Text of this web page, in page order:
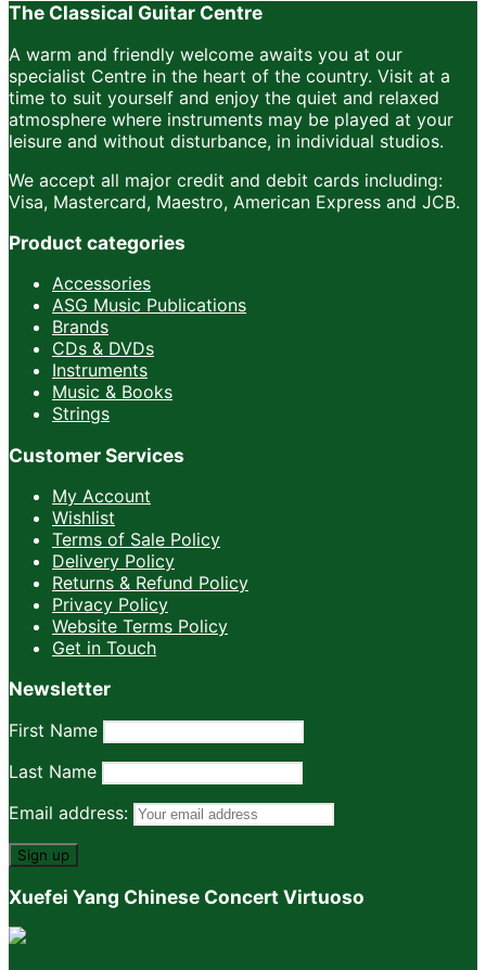
The Classical Guitar Centre
A warm and friendly welcome awaits you at our
specialist Centre in the heart of the country. Visit at a
time to suit yourself and enjoy the quiet and relaxed
atmosphere where instruments may be played at your
leisure and without disturbance, in individual studios.
We accept all major credit and debit cards including:
Visa, Mastercard, Maestro, American Express and JCB.
Product categories
Accessories
ASG Music Publications
Brands
CDs & DVDs
Instruments
Music & Books
Strings
Customer Services
My Account
Wishlist
Terms of Sale Policy
Delivery Policy
Returns & Refund Policy
Privacy Policy
Website Terms Policy
Get in Touch
Newsletter
First Name
Last Name
Email address:
Xuefei Yang Chinese Concert Virtuoso